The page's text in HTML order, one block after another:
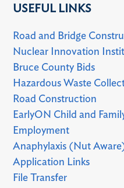
USEFUL LINKS
Road and Bridge
Nuclear Innovation
Bruce County Bids
Hazardous Waste
Road Construction
EarlyON Child and
Employment
Anaphylaxis (Nut
Application Links
File Transfer